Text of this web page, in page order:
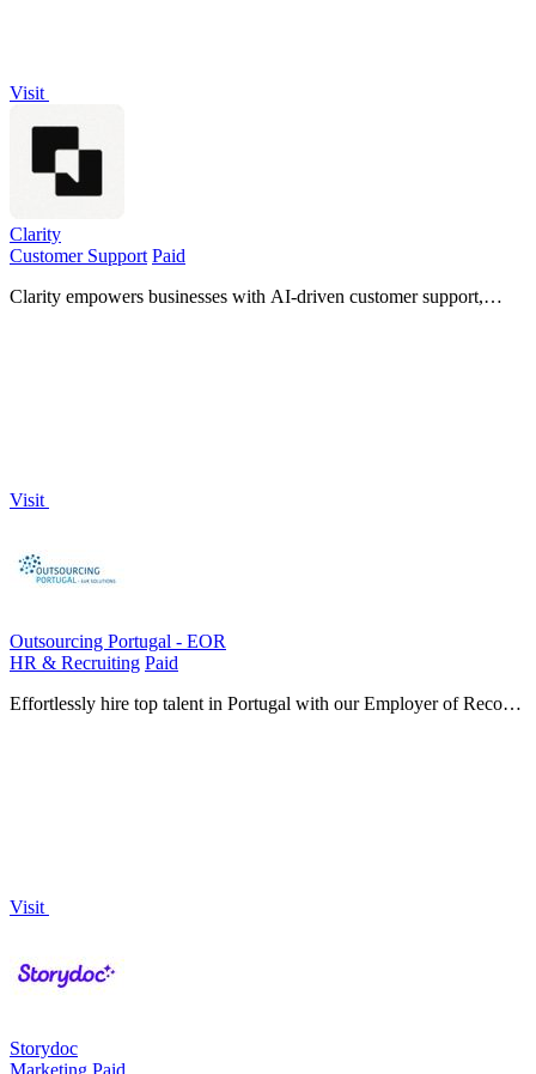
Visit
Clarity
Customer Support Paid
Clarity empowers businesses with AI-driven customer support,
Visit
Outsourcing Portugal - EOR
HR & Recruiting Paid
Effortlessly hire top talent in Portugal with our Employer of Record
Visit
Storydoc